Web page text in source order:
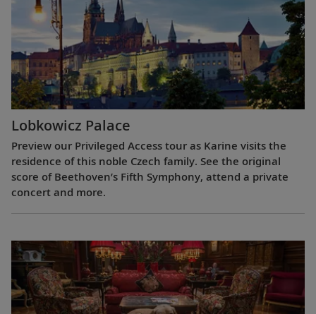
Lobkowicz Palace
Preview our Privileged Access tour as Karine visits the
residence of this noble Czech family. See the original
score of Beethoven’s Fifth Symphony, attend a private
concert and more.